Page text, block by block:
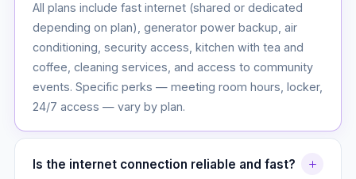
All plans include fast internet (shared or dedicated
depending on plan), generator power backup, air
conditioning, security access, kitchen with tea and
coffee, cleaning services, and access to community
events. Specific perks — meeting room hours, locker,
24/7 access — vary by plan.
Is the internet connection reliable and fast?